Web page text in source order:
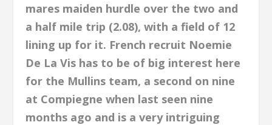
mares maiden hurdle over the two and
a half mile trip (2.08), with a field of 12
lining up for it. French recruit Noemie
De La Vis has to be of big interest here
for the Mullins team, a second on nine
at Compiegne when last seen nine
months ago and is a very intriguing